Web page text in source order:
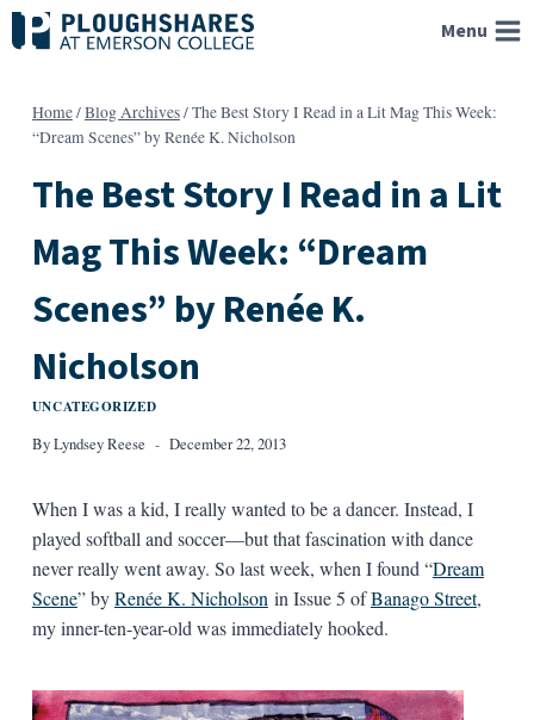
Skip
to
Menu
Home/Blog Archives/The Best Story I Read in a Lit Mag This Week:
“Dream Scenes” by Renée K. Nicholson
The Best Story I Read in a Lit
Mag This Week: “Dream
Scenes” by Renée K.
Nicholson
UNCATEGORIZED
ByLyndsey Reese December 22, 2013
When I was a kid, I really wanted to be a dancer. Instead, I
played softball and soccer—but that fascination with dance
never really went away. So last week, when I found “Dream
Scene” byRenée K. Nicholson in Issue 5 ofBanago Street,
my inner-ten-year-old was immediately hooked.